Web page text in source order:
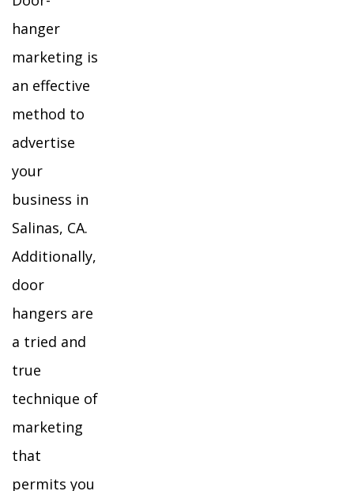
hanger
marketing is
an effective
method to
advertise
your
business in
Salinas, CA.
Additionally,
door
hangers are
a tried and
true
technique of
marketing
that
permits you